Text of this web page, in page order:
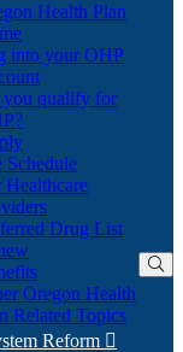
Health Plan
into your OHP
(Opens
in
qualify for
(Opens
in
new
window)
Schedule
Healthcare
Drug List
Oregon Health
Related Topics
Reform 